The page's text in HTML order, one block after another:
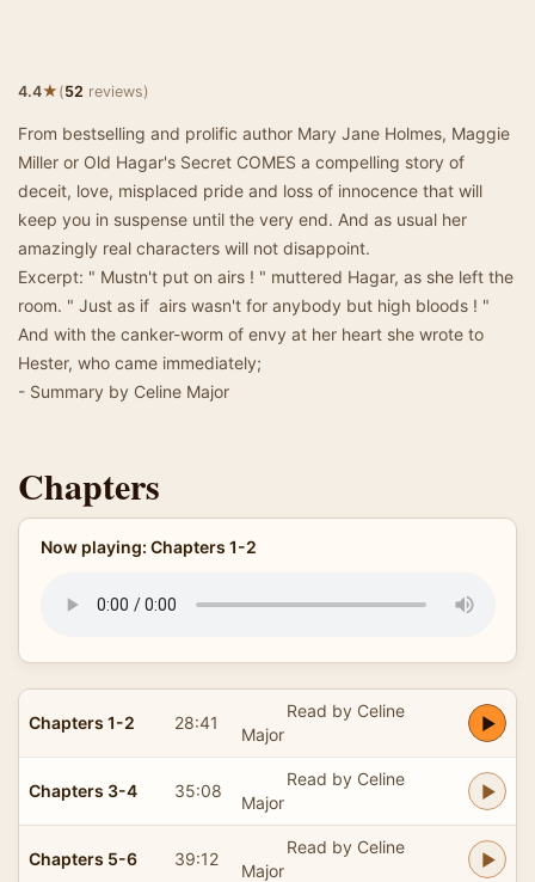
4.4★(52 reviews)
From bestselling and prolific author Mary Jane Holmes, Maggie
Miller or Old Hagar's Secret COMES a compelling story of
deceit, love, misplaced pride and loss of innocence that will
keep you in suspense until the very end. And as usual her
amazingly real characters will not disappoint.
Excerpt: " Mustn't put on airs ! " muttered Hagar, as she left the
room. " Just as if airs wasn't for anybody but high bloods ! "
And with the canker-worm of envy at her heart she wrote to
Hester, who came immediately;
- Summary by Celine Major
Chapters
Now playing: Chapters 1-2
Chapters 1-2 28:41
Read by Celine
Major
Chapters 3-4 35:08
Read by Celine
Major
Chapters 5-6 39:12
Read by Celine
Major